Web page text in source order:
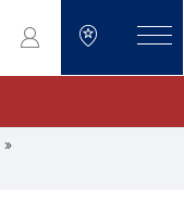
search
»